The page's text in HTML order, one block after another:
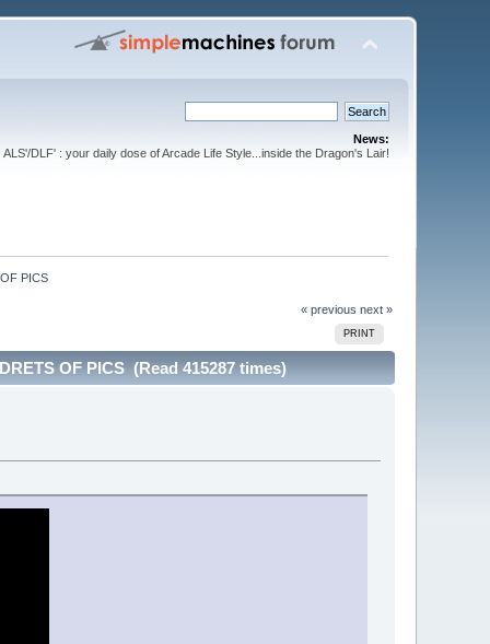
News:
ALS'/DLF' : your daily dose of Arcade Life Style...inside the Dragon's Lair!
PICS
« previous next »
PRINT
OF PICS (Read 415287 times)